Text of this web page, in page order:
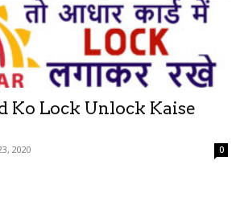
Ko Lock Unlock Kaise
2020 0